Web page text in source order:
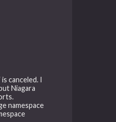
canceled. I
Niagara
namespace